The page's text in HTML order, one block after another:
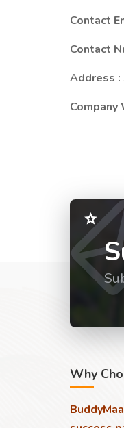
Contact
Contact
Address :
Company
Why